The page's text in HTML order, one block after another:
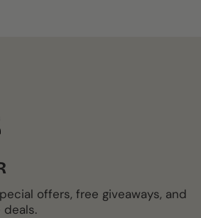
offers, free giveaways, and